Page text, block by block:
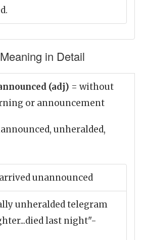
in Detail
(adj) = without
or announcement
unheralded,
unannounced
unheralded telegram
last night"-